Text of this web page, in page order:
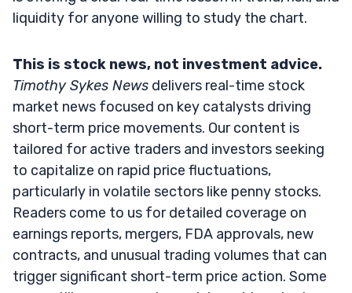
liquidity for anyone willing to study the chart.
This is stock news, not investment advice.
Timothy Sykes News delivers real-time stock
market news focused on key catalysts driving
short-term price movements. Our content is
tailored for active traders and investors seeking
to capitalize on rapid price fluctuations,
particularly in volatile sectors like penny stocks.
Readers come to us for detailed coverage on
earnings reports, mergers, FDA approvals, new
contracts, and unusual trading volumes that can
trigger significant short-term price action. Some